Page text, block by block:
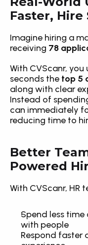
Faster, Hire
Imagine hiring a
receiving 78
With CVScanr,
seconds the top 5
along with clear
Instead of
can immediately
reducing time to
Better
Powered
With CVScanr, HR
Spend less
with people
Respond faster